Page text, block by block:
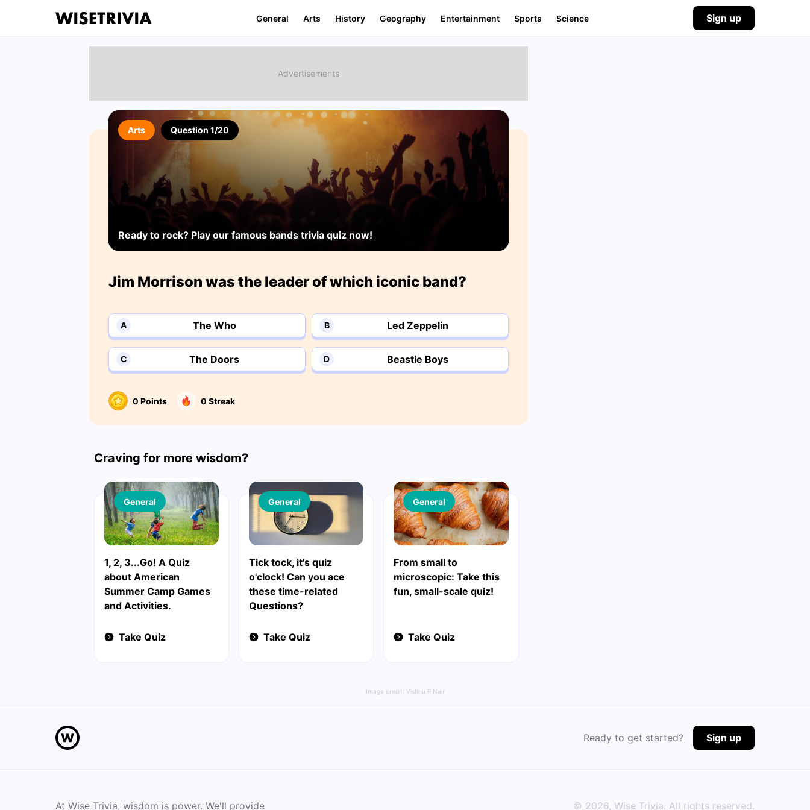
General Arts History Geography Entertainment Sports Science Sign up
Arts Question 1/20
Ready to rock? Play our famous bands trivia quiz now!
Jim Morrison was the leader of which iconic band?
A The Who B Led Zeppelin
C The Doors D Beastie Boys
0 Points 0 Streak
Craving for more wisdom?
1, 2, 3...Go! A Quiz
about American
Summer Camp Games
and Activities.
General
Take Quiz
Tick tock, it's quiz
o'clock! Can you ace
these time-related
Questions?
General
Take Quiz
From small to
microscopic: Take this
fun, small-scale quiz!
General
Take Quiz
Image credit: Vishnu R Nair
Ready to get started? Sign up
At Wise Trivia, wisdom is power. We'll provide © 2026, Wise Trivia. All rights reserved.